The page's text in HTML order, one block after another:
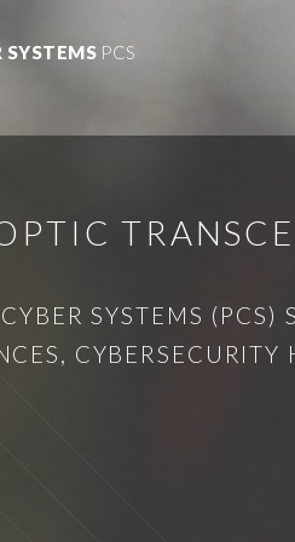
SYSTEMS PCS
SYSTEMS